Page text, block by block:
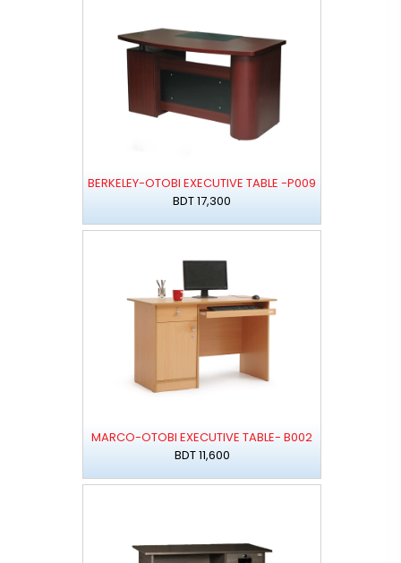
BERKELEY-OTOBI EXECUTIVE TABLE -P009
BDT 17,300
MARCO-OTOBI EXECUTIVE TABLE- B002
BDT 11,600